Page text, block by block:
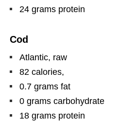
24 grams protein
Cod
Atlantic, raw
82 calories,
0.7 grams fat
0 grams carbohydrate
18 grams protein